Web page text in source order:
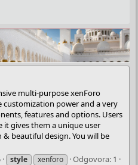
multi-purpose xenForo
customization power and a very
features and options. Users
it gives them a unique user
beautiful design. You will be
style xenforo
Odgovora: 1